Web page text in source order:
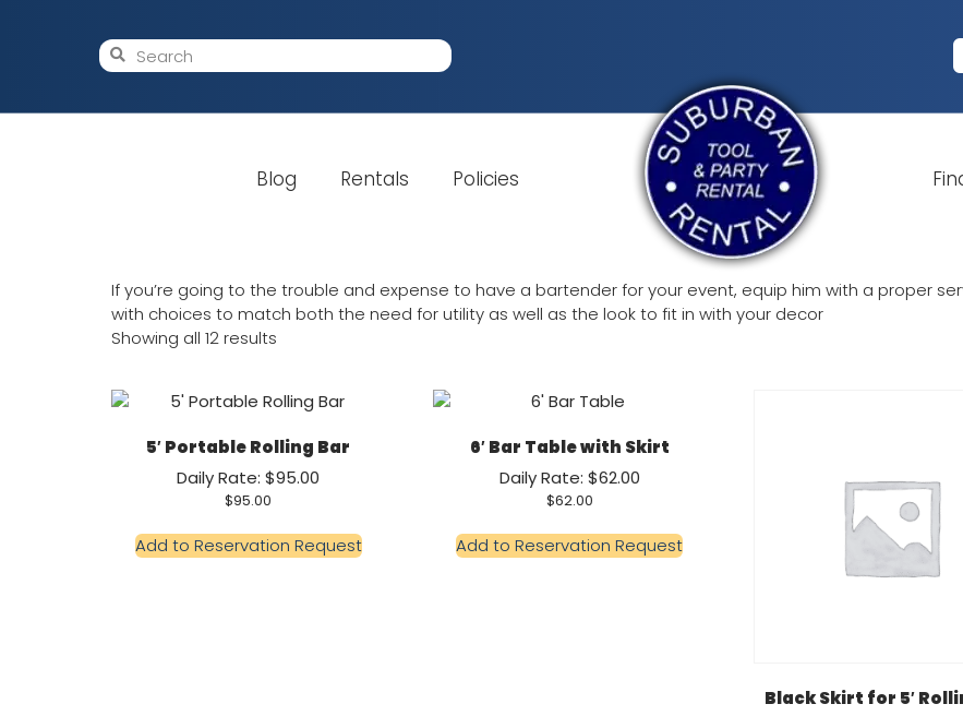
Blog Rentals Policies
If you’re going to the trouble and expense to have a bartender for your event, equip him with a proper
with choices to match both the need for utility as well as the look to fit in with your decor
Showing all 12 results
5′ Portable Rolling Bar
Daily Rate: $95.00
$95.00
Add to Reservation Request
6′ Bar Table with Skirt
Daily Rate: $62.00
$62.00
Add to Reservation Request
Black Skirt for 5′